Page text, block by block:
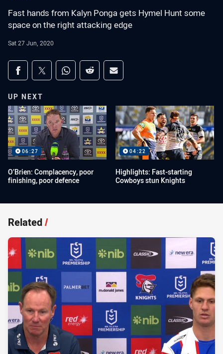
Fast hands from Kalyn Ponga gets Hymel Hunt some
space on the right attacking edge
Sat 27 Jun, 2020
Share on social media
Share via Facebook
Share via Twitter
Share via Whats-app
Share via Reddit
Share via Email
UP NEXT
06:27
O’Brien: Complacency, poor
finishing, poor defence
04:22
Highlights: Fast-starting
Cowboys stun Knights
Related/